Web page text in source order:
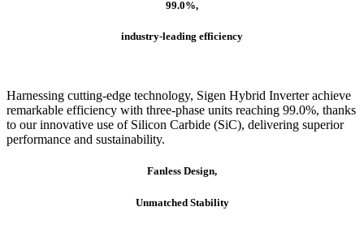
99.0%,
industry-leading efficiency
Harnessing cutting-edge technology, Sigen Hybrid Inverter achieve
remarkable efficiency with three-phase units reaching 99.0%, thanks
to our innovative use of Silicon Carbide (SiC), delivering superior
performance and sustainability.
Fanless Design,
Unmatched Stability